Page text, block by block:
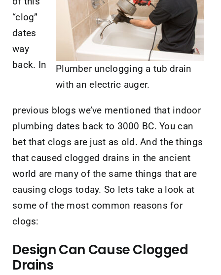
Plumber unclogging a tub drain
with an electric auger.
“clog”
dates
way
back. In
previous blogs we’ve mentioned that indoor
plumbing dates back to 3000 BC. You can
bet that clogs are just as old. And the things
that caused clogged drains in the ancient
world are many of the same things that are
causing clogs today. So lets take a look at
some of the most common reasons for
clogs:
Design Can Cause Clogged
Drains